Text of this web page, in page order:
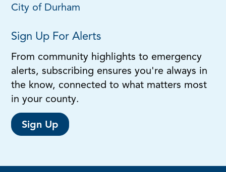
City of Durham
Sign Up For Alerts
From community highlights to emergency
alerts, subscribing ensures you're always in
the know, connected to what matters most
in your county.
Sign Up